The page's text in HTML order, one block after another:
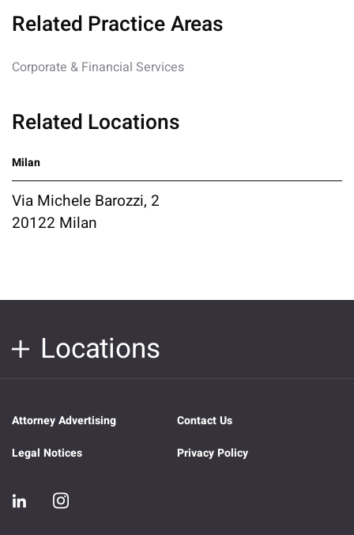
Related Practice Areas
Corporate & Financial Services
Related Locations
Milan
Via Michele Barozzi, 2
20122 Milan
Locations
Attorney Advertising
Contact Us
Legal Notices
Privacy Policy